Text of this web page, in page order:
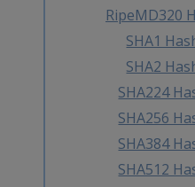
RipeMD320
SHA1
SHA2
SHA224
SHA256
SHA384
SHA512